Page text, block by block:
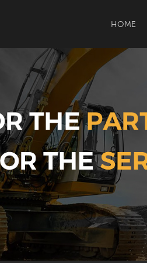
HOME